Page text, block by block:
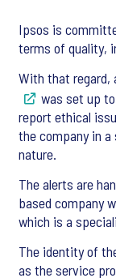
Ipsos is
terms of quality,
With that regard,
was set up
report ethical
the company in a
nature.
The alerts are
based company
which is a
The identity of
as the service